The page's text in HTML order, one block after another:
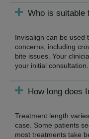
Who is suitable
Invisalign can be used
concerns, including
bite issues. Your
your initial consultation.
How long does
Treatment length
case. Some patients
most treatments take